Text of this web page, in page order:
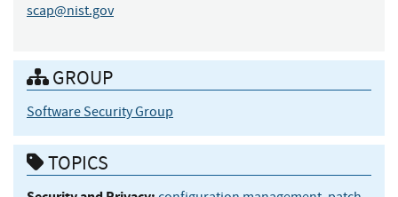
scap@nist.gov
GROUP
Software Security Group
TOPICS